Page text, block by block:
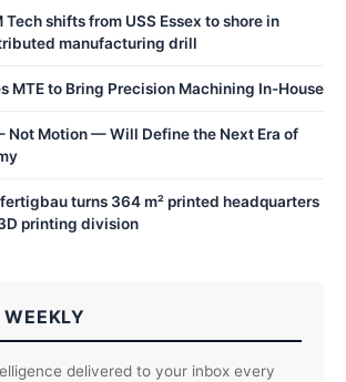
shifts from USS Essex to shore in
manufacturing drill
MTE to Bring Precision Machining In-House
Not Motion — Will Define the Next Era of
turns 364 m² printed headquarters
printing division
delivered to your inbox every